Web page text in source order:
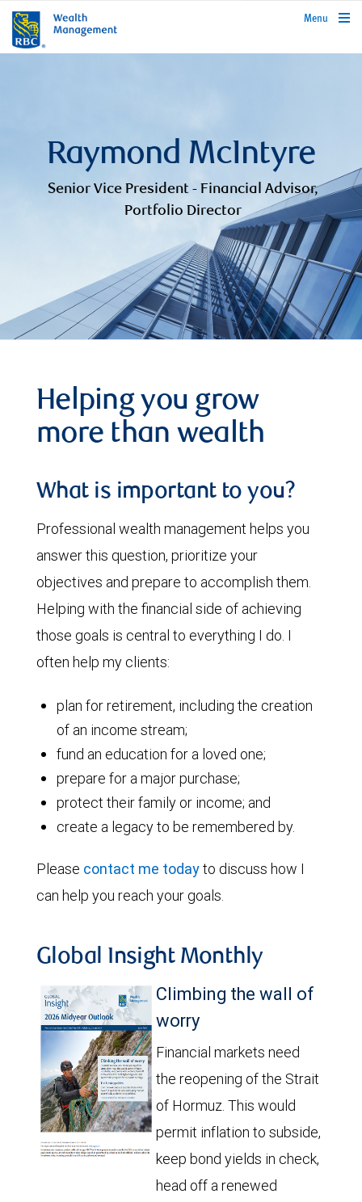
rbcwealthmanagement.com
Menu
Raymond McIntyre
Senior Vice President - Financial Advisor,
Portfolio Director
Helping you grow
more than wealth
What is important to you?
Professional wealth management helps you
answer this question, prioritize your
objectives and prepare to accomplish them.
Helping with the financial side of achieving
those goals is central to everything I do. I
often help my clients:
plan for retirement, including the creation
of an income stream;
fund an education for a loved one;
prepare for a major purchase;
protect their family or income; and
create a legacy to be remembered by.
Please contact me todayto discuss how I
can help you reach your goals.
Global Insight Monthly
Climbing the wall of
worry
Financial markets need
the reopening of the Strait
of Hormuz. This would
permit inflation to subside,
keep bond yields in check,
head off a renewed